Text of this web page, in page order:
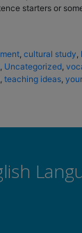
starters or
, cultural study,
, Uncategorized,
, teaching ideas,